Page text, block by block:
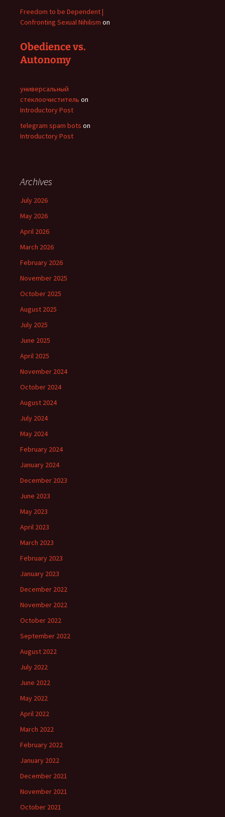
Freedom to be Dependent |
Confronting Sexual Nihilism on
Obedience vs.
Autonomy
универсальный
стеклоочиститель on
Introductory Post
telegram spam bots on
Introductory Post
Archives
July 2026
May 2026
April 2026
March 2026
February 2026
November 2025
October 2025
August 2025
July 2025
June 2025
April 2025
November 2024
October 2024
August 2024
July 2024
May 2024
February 2024
January 2024
December 2023
June 2023
May 2023
April 2023
March 2023
February 2023
January 2023
December 2022
November 2022
October 2022
September 2022
August 2022
July 2022
June 2022
May 2022
April 2022
March 2022
February 2022
January 2022
December 2021
November 2021
October 2021